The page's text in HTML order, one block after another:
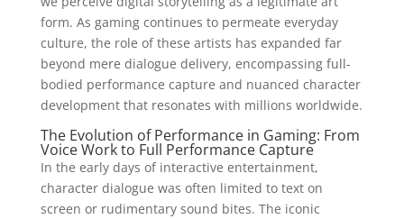
form. As gaming continues to permeate everyday
culture, the role of these artists has expanded far
beyond mere dialogue delivery, encompassing full-
bodied performance capture and nuanced character
development that resonates with millions worldwide.
The Evolution of Performance in Gaming: From
Voice Work to Full Performance Capture
In the early days of interactive entertainment,
character dialogue was often limited to text on
screen or rudimentary sound bites. The iconic